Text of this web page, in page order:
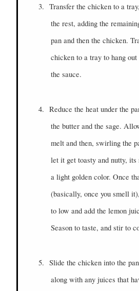
3. Transfer the chicken to a
the rest, adding the
pan and then the chicken.
chicken to a tray to hang
the sauce.
4. Reduce the heat under the
the butter and the sage.
melt and then, swirling the
let it get toasty and nutty,
a light golden color. Once
(basically, once you smell
to low and add the lemon
Season to taste, and stir to
5. Slide the chicken into the
along with any juices that